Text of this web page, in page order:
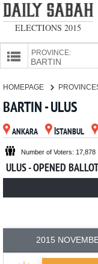
ELECTIONS 2015
PROVINCE:
CANDIDATES
PARTIES
HOMEPAGE
BARTIN - ULUS
ANKARA İSTANBUL
Number of Voters: 17,878
ULUS - OPENED
2015